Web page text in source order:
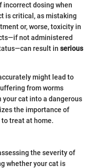
incorrect dosing when
is critical, as mistaking
or, worse, toxicity in
not administered
result in serious
might lead to
from worms
your cat into a dangerous
the importance of
treat at home.
the severity of
whether your cat is